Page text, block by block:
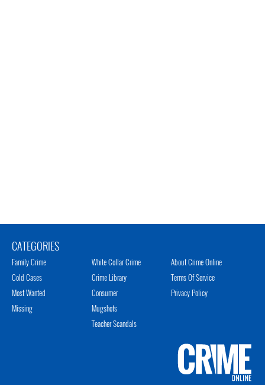
CATEGORIES
Family Crime
Cold Cases
Most Wanted
Missing
White Collar Crime
Crime Library
Consumer
Mugshots
Teacher Scandals
About Crime Online
Terms Of Service
Privacy Policy